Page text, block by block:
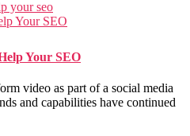
Your SEO
Your SEO
video as part of a social media
and capabilities have continued